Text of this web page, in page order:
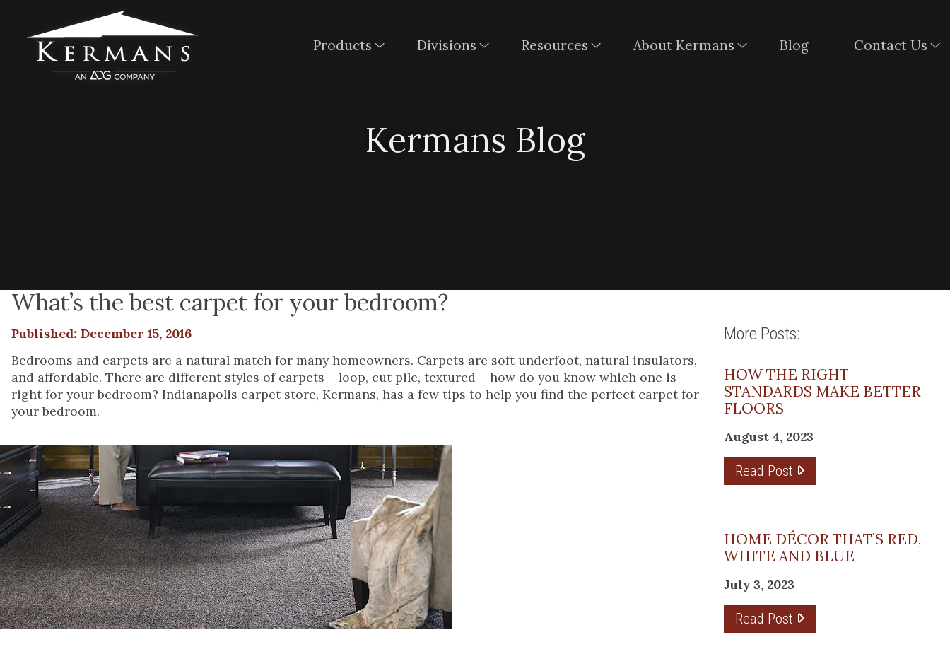
Products Divisions Resources About Kermans Blog Contact Us
Kermans Blog
What’s the best carpet for your bedroom?
Published: December 15, 2016
Bedrooms and carpets are a natural match for many homeowners. Carpets are soft underfoot, natural insulators,
and affordable. There are different styles of carpets – loop, cut pile, textured – how do you know which one is
right for your bedroom? Indianapolis carpet store, Kermans, has a few tips to help you find the perfect carpet for
your bedroom.
More Posts:
HOW THE RIGHT
STANDARDS MAKE BETTER
FLOORS
August 4, 2023
Read Post
HOME DÉCOR THAT’S RED,
WHITE AND BLUE
July 3, 2023
Read Post